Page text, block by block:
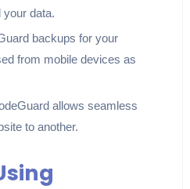
your data.
backups for your
from mobile devices as
allows seamless
to another.